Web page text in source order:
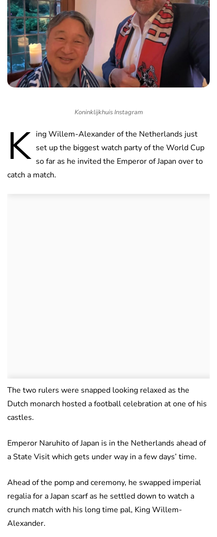
Koninklijkhuis Instagram
K ing Willem-Alexander of the Netherlands just
set up the biggest watch party of the World Cup
so far as he invited the Emperor of Japan over to
catch a match.
The two rulers were snapped looking relaxed as the
Dutch monarch hosted a football celebration at one of his
castles.
Emperor Naruhito of Japan is in the Netherlands ahead of
a State Visit which gets under way in a few days’ time.
Ahead of the pomp and ceremony, he swapped imperial
regalia for a Japan scarf as he settled down to watch a
crunch match with his long time pal, King Willem-
Alexander.